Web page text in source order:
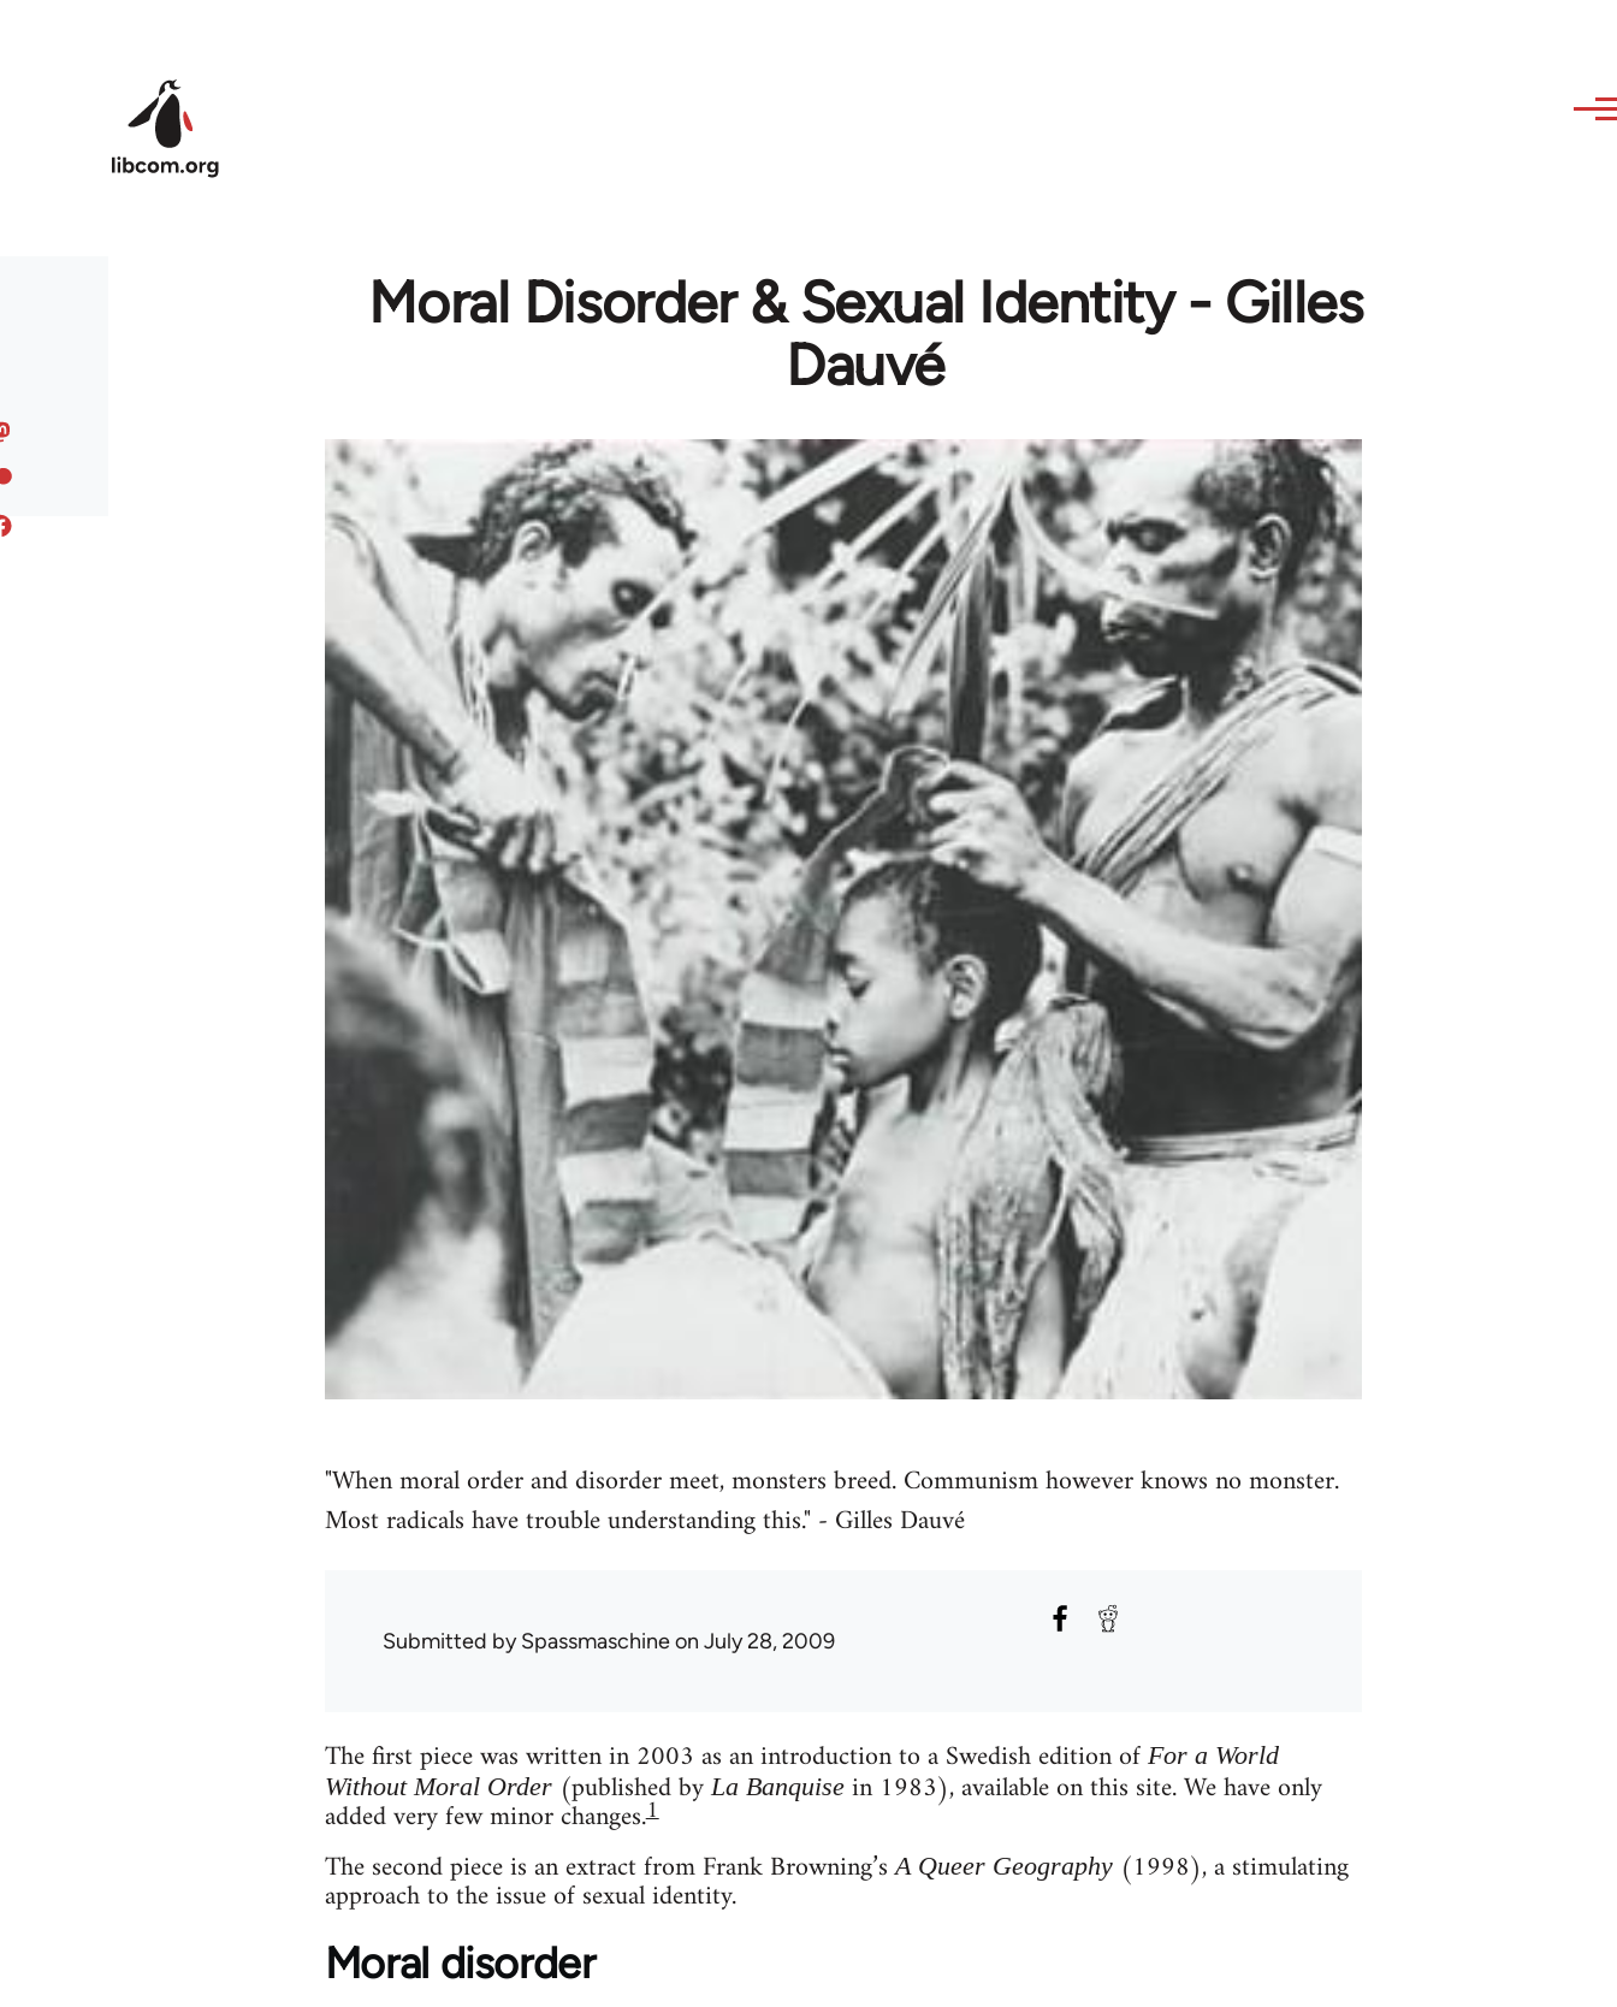
Moral Disorder & Sexual Identity - Gilles
Dauvé
"When moral order and disorder meet, monsters breed. Communism however knows no monster.
Most radicals have trouble understanding this." - Gilles Dauvé
Submitted bySpassmaschineon July 28, 2009
The first piece was written in 2003 as an introduction to a Swedish edition of For a World
Without Moral Order(published byLa Banquisein 1983), available on this site. We have only
added very few minor changes.1
The second piece is an extract from Frank Browning’sA Queer Geography(1998), a stimulating
approach to the issue of sexual identity.
Moral disorder